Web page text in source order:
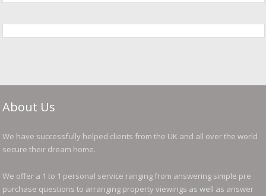
About Us
We have successfully helped clients from the UK and all over the world
secure their dream home.
We offer a 1 to 1 personal service ranging from answering simple pre
purchase questions to arranging property viewings as well as answer